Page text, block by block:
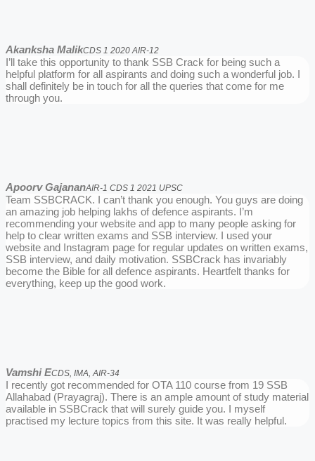
Akanksha MalikCDS 1 2020 AIR-12
I’ll take this opportunity to thank SSB Crack for being such a
helpful platform for all aspirants and doing such a wonderful job. I
shall definitely be in touch for all the queries that come for me
through you.
Apoorv GajananAIR-1 CDS 1 2021 UPSC
Team SSBCRACK. I can’t thank you enough. You guys are doing
an amazing job helping lakhs of defence aspirants. I’m
recommending your website and app to many people asking for
help to clear written exams and SSB interview. I used your
website and Instagram page for regular updates on written exams,
SSB interview, and daily motivation. SSBCrack has invariably
become the Bible for all defence aspirants. Heartfelt thanks for
everything, keep up the good work.
Vamshi ECDS, IMA, AIR-34
I recently got recommended for OTA 110 course from 19 SSB
Allahabad (Prayagraj). There is an ample amount of study material
available in SSBCrack that will surely guide you. I myself
practised my lecture topics from this site. It was really helpful.